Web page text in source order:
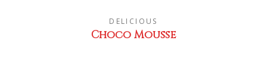
DELICIOUS
Choco Mousse